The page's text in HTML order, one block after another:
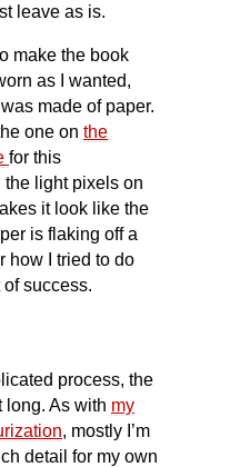
leave as is.
make the book
as I wanted,
made of paper.
one on the
for this
light pixels on
it look like the
is flaking off a
how I tried to do
success.
process, the
As with my
, mostly I’m
detail for my own